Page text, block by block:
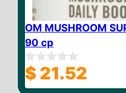
OM MUSHROOM
90 cp
0
o
u
$ 21.52